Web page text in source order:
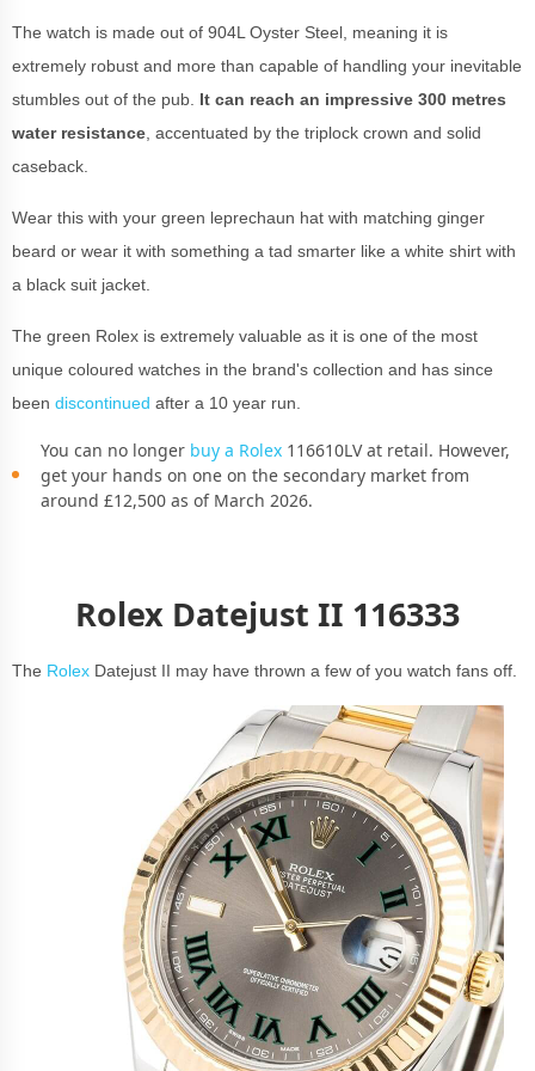
The watch is made out of 904L Oyster Steel, meaning it is
extremely robust and more than capable of handling your inevitable
stumbles out of the pub. It can reach an impressive 300 metres
water resistance , accentuated by the triplock crown and solid
caseback.
Wear this with your green leprechaun hat with matching ginger
beard or wear it with something a tad smarter like a white shirt with
a black suit jacket.
The green Rolex is extremely valuable as it is one of the most
unique coloured watches in the brand's collection and has since
been discontinued after a 10 year run.
You can no longer buy a Rolex 116610LV at retail. However,
get your hands on one on the secondary market from
around £12,500 as of March 2026.
Rolex Datejust II 116333
The Rolex Datejust II may have thrown a few of you watch fans off.